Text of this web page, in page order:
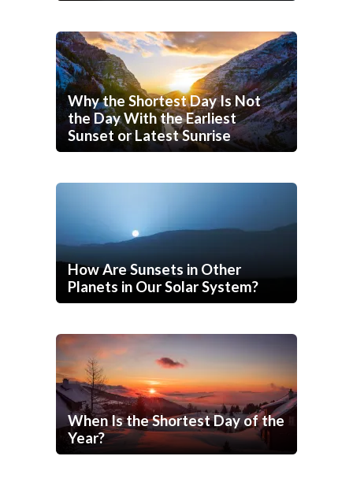
Why the Shortest Day Is Not
the Day With the Earliest
Sunset or Latest Sunrise
How Are Sunsets in Other
Planets in Our Solar System?
When Is the Shortest Day of the
Year?